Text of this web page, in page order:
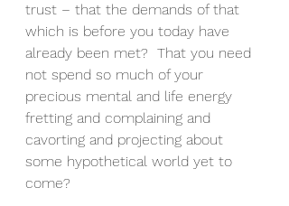
trust – that the demands of that
which is before you today have
already been met?  That you need
not spend so much of your
precious mental and life energy
fretting and complaining and
cavorting and projecting about
some hypothetical world yet to
come?